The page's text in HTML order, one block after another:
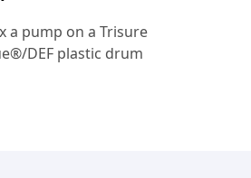
a pump on a Trisure
DEF plastic drum